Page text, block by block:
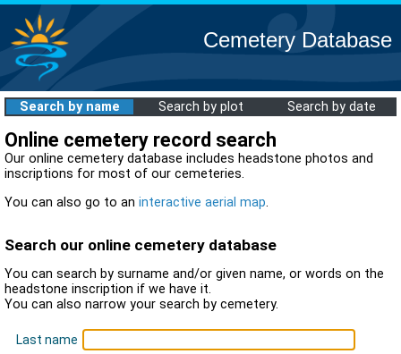
Cemetery Database
Search by name Search by plot Search by date
Online cemetery record search
Our online cemetery database includes headstone photos and
inscriptions for most of our cemeteries.
You can also go to an interactive aerial map.
Search our online cemetery database
You can search by surname and/or given name, or words on the
headstone inscription if we have it.
You can also narrow your search by cemetery.
Last name